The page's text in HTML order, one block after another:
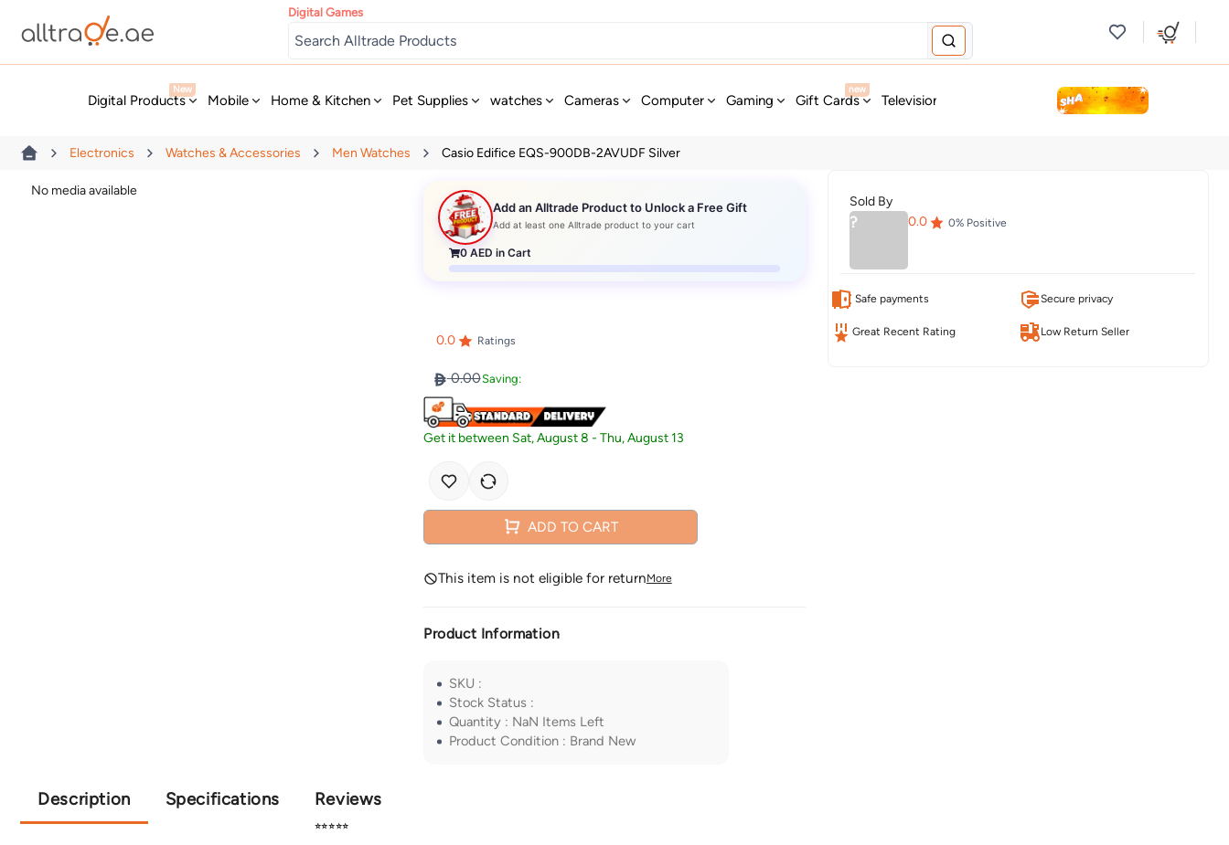
Digital Games
Digital Products
New
Mobile Home & Kitchen Pet Supplies watches Cameras Computer Gaming Gift Cards
new
Television & Audio Fashion Personal Care
Electronics Watches & Accessories Men Watches Casio Edifice EQS-900DB-2AVUDF Silver
No media available
Add an Alltrade Product to Unlock a Free Gift
Add at least one Alltrade product to your cart
0 AED in Cart
0.0 Ratings
0.00Saving:
Get it between Sat, August 8 -Thu, August 13
ADD TO CART
This item is not eligible for returnMore
Product Information
SKU :
Stock Status :
Quantity : NaN Items Left
Product Condition : Brand New
Description Specifications Reviews
⭐⭐⭐⭐⭐
Sold By
? 0.0 0% Positive
Safe payments Secure privacy
Great Recent Rating Low Return Seller